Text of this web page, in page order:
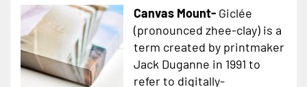
Canvas Mount- Giclée
(pronounced zhee-clay) is a
term created by printmaker
Jack Duganne in 1991 to
refer to digitally-